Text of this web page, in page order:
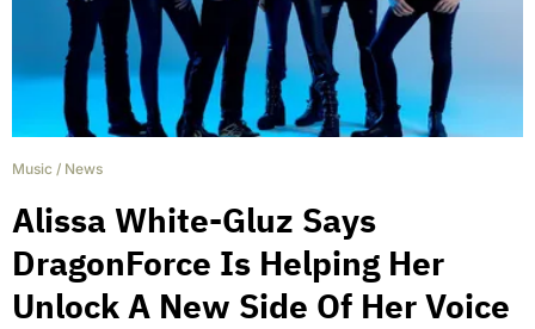
Music / News
Alissa White-Gluz Says
DragonForce Is Helping Her
Unlock A New Side Of Her Voice